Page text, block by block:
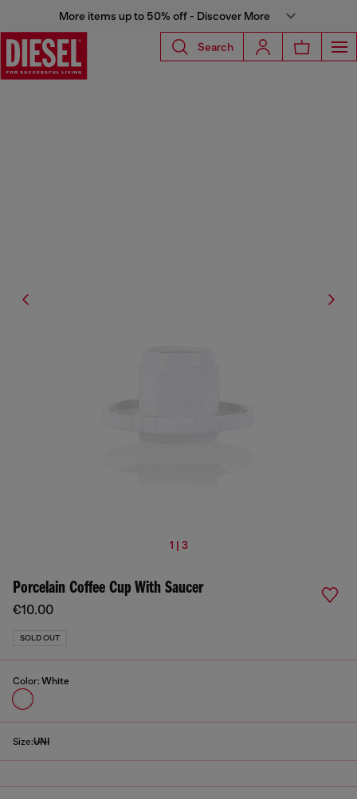
More items up to 50% off - Discover More
Search
1 | 3
Porcelain Coffee Cup With Saucer
€10.00
SOLD OUT
Color: White
Size:UNI